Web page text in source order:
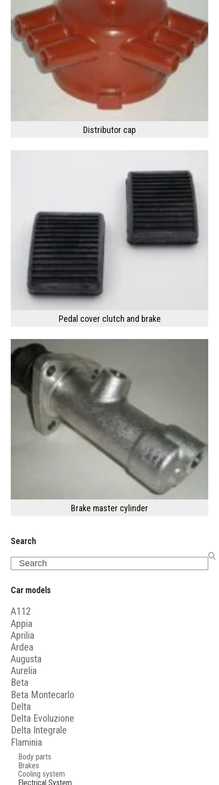
Distributor cap
Pedal cover clutch and brake
Brake master cylinder
Search
Search
Car models
A112
Appia
Aprilia
Ardea
Augusta
Aurelia
Beta
Beta Montecarlo
Delta
Delta Evoluzione
Delta Integrale
Flaminia
Body parts
Brakes
Cooling system
Electrical System